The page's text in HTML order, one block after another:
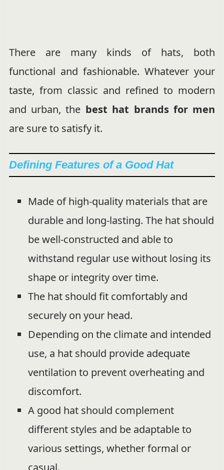
There are many kinds of hats, both
functional and fashionable. Whatever your
taste, from classic and refined to modern
and urban, the best hat brands for men
are sure to satisfy it.
Defining Features of a Good Hat
Made of high-quality materials that are
durable and long-lasting. The hat should
be well-constructed and able to
withstand regular use without losing its
shape or integrity over time.
The hat should fit comfortably and
securely on your head.
Depending on the climate and intended
use, a hat should provide adequate
ventilation to prevent overheating and
discomfort.
A good hat should complement
different styles and be adaptable to
various settings, whether formal or
casual.